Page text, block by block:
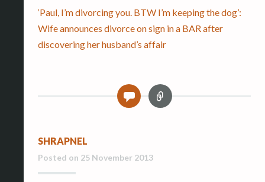
‘Paul, I’m divorcing you. BTW I’m keeping the dog’:
Wife announces divorce on sign in a BAR after
discovering her husband’s affair
0
SHRAPNEL
Posted on 25 November 2013